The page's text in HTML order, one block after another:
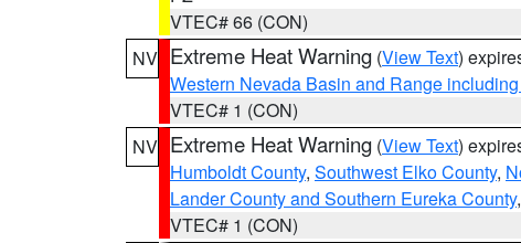
VTEC# 66 (CON)
NV Extreme Heat Warning (View Text)
Western Nevada Basin and Range
VTEC# 1 (CON)
NV Extreme Heat Warning (View Text)
Humboldt County, Southwest Elko County,
Lander County and Southern Eureka County,
VTEC# 1 (CON)